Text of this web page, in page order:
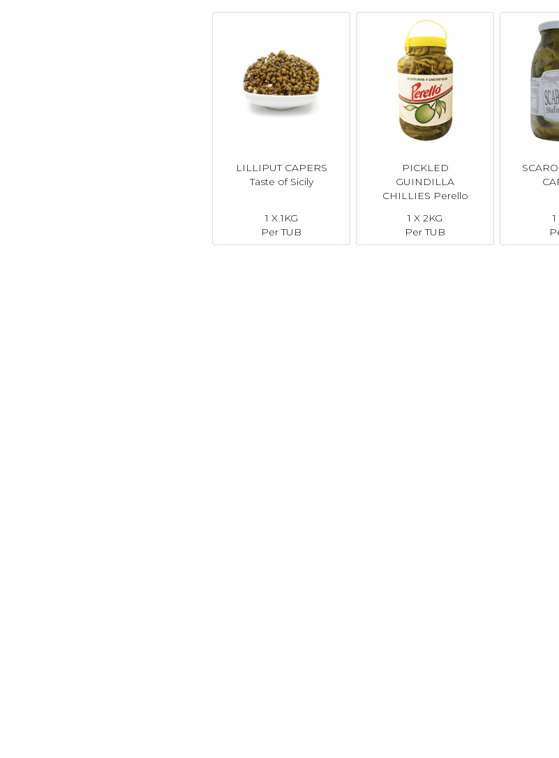
LILLIPUT CAPERS
Taste of Sicily
1 X 1KG
Per TUB
PICKLED
GUINDILLA
CHILLIES Perello
1 X 2KG
Per TUB